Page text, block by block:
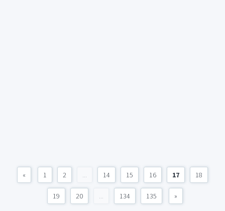
« 1 2 ... 14 15 16 17 18
19 20 ... 134 135 »